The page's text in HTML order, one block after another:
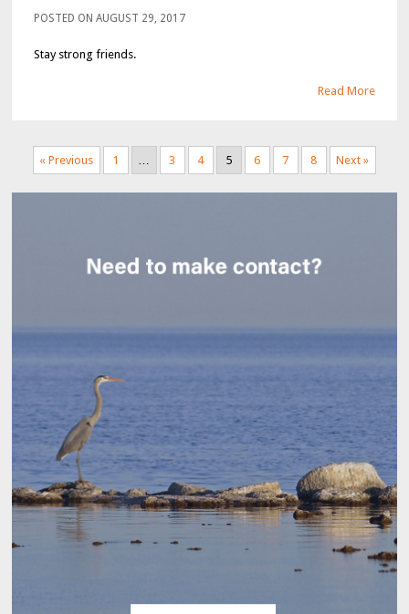
POSTED ON AUGUST 29, 2017
Stay strong friends.
Read More
« Previous 1 3 4 5 6 7 8 Next »